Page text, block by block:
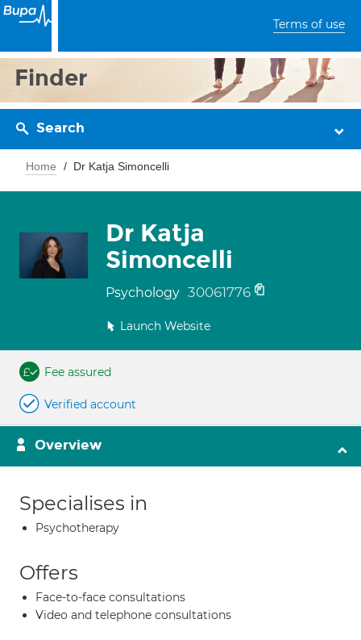
Terms of use
Finder
Search
Home Dr Katja Simoncelli
Dr Katja
Simoncelli
Psychology 30061776
Launch Website
Fee assured
Verified account
Overview
Specialises in
Psychotherapy
Offers
Face-to-face consultations
Video and telephone consultations